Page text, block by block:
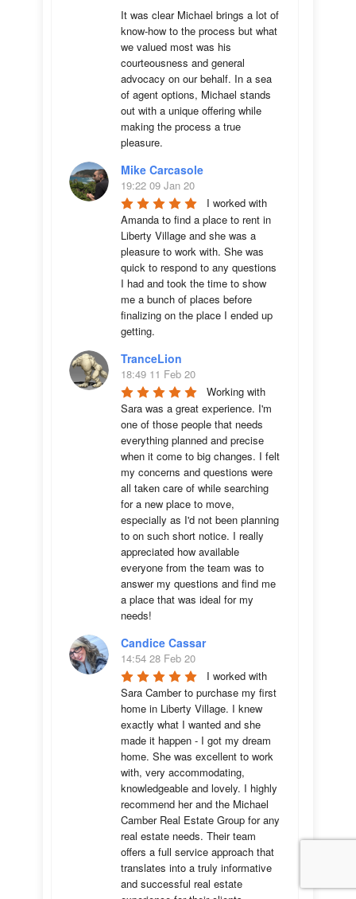
It was clear Michael brings a lot of
know-how to the process but what
we valued most was his
courteousness and general
advocacy on our behalf. In a sea
of agent options, Michael stands
out with a unique offering while
making the process a true
pleasure.
Mike Carcasole
19:22 09 Jan 20
I worked with
Amanda to find a place to rent in
Liberty Village and she was a
pleasure to work with. She was
quick to respond to any questions
I had and took the time to show
me a bunch of places before
finalizing on the place I ended up
getting.
TranceLion
18:49 11 Feb 20
Working with
Sara was a great experience. I'm
one of those people that needs
everything planned and precise
when it come to big changes. I felt
my concerns and questions were
all taken care of while searching
for a new place to move,
especially as I'd not been planning
to on such short notice. I really
appreciated how available
everyone from the team was to
answer my questions and find me
a place that was ideal for my
needs!
Candice Cassar
14:54 28 Feb 20
I worked with
Sara Camber to purchase my first
home in Liberty Village. I knew
exactly what I wanted and she
made it happen - I got my dream
home. She was excellent to work
with, very accommodating,
knowledgeable and lovely. I highly
recommend her and the Michael
Camber Real Estate Group for any
real estate needs. Their team
offers a full service approach that
translates into a truly informative
and successful real estate